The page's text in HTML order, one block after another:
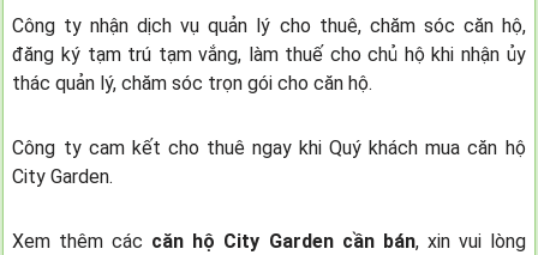
Công ty nhận dịch vụ quản lý cho thuê, chăm sóc căn hộ,
đăng ký tạm trú tạm vắng, làm thuế cho chủ hộ khi nhận ủy
thác quản lý, chăm sóc trọn gói cho căn hộ.
Công ty cam kết cho thuê ngay khi Quý khách mua căn hộ
City Garden.
Xem thêm các căn hộ City Garden cần bán, xin vui lòng